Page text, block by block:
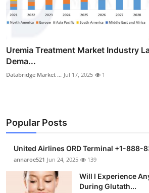
Uremia Treatment Market Industry
Dema...
Databridge Market ... Jul 17, 2025 1
Popular Posts
United Airlines ORD Terminal +1-888-
annaroe521 Jun 24, 2025 139
Will I Experience
During Glutath...